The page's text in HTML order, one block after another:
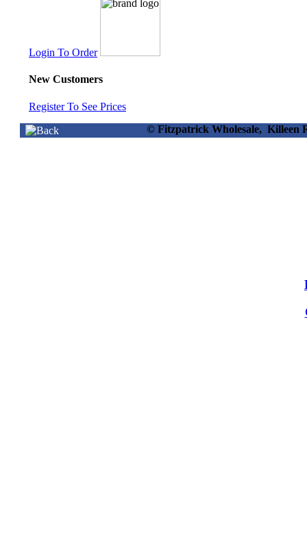
Login To Order
New Customers
Register To See Prices
© Fitzpatrick Wholesale, Killeen